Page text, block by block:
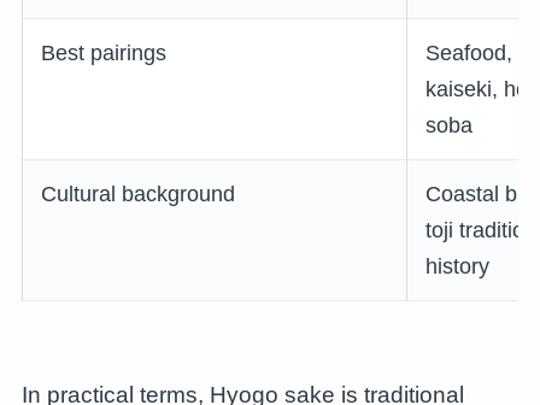
Best pairings
Seafood,
kaiseki,
soba
Cultural background
Coastal
toji
history
In practical terms, Hyogo sake is traditional